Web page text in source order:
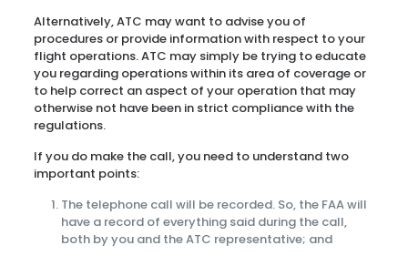
Alternatively, ATC may want to advise you of
procedures or provide information with respect to your
flight operations. ATC may simply be trying to educate
you regarding operations within its area of coverage or
to help correct an aspect of your operation that may
otherwise not have been in strict compliance with the
regulations.
If you do make the call, you need to understand two
important points:
The telephone call will be recorded. So, the FAA will
have a record of everything said during the call,
both by you and the ATC representative; and